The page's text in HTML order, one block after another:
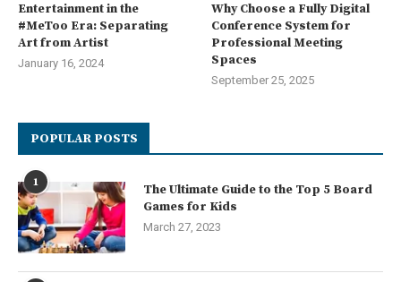
Entertainment in the
#MeToo Era: Separating
Art from Artist
January 16, 2024
Why Choose a Fully Digital
Conference System for
Professional Meeting
Spaces
September 25, 2025
POPULAR POSTS
1
The Ultimate Guide to the Top 5 Board
Games for Kids
March 27, 2023